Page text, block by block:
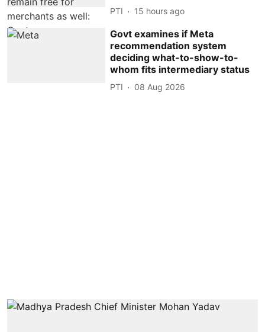
PTI 15 hours ago
Govt examines if Meta
recommendation system
deciding what-to-show-to-
whom fits intermediary status
PTI 08 Aug 2026